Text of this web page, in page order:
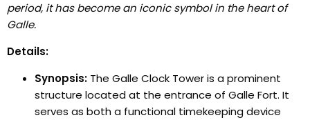
period, it has become an iconic symbol in the heart of
Galle.
Details:
Synopsis: The Galle Clock Tower is a prominent
structure located at the entrance of Galle Fort. It
serves as both a functional timekeeping device